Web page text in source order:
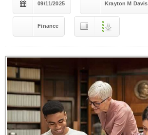
09/11/2025 Krayton M Davis
Finance